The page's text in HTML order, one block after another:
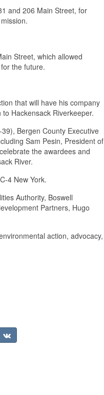
and 206 Main Street, for
Street, which allowed
the future.
that will have his company
Hackensack Riverkeeper.
Bergen County Executive
Sam Pesin, President of
the awardees and
River.
4 New York.
Authority, Boswell
Partners, Hugo
action, advocacy,